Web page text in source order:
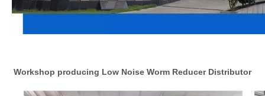
Workshop producing Low Noise Worm Reducer Distributor